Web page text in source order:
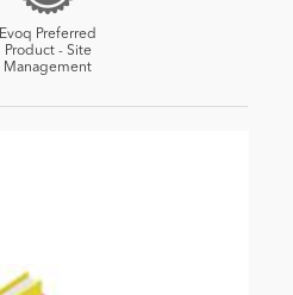
Evoq Preferred
Product - Site
Management